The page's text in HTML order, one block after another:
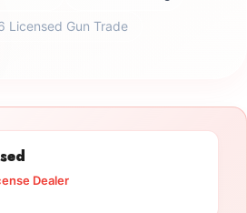
Licensed Gun Trade
Dealer